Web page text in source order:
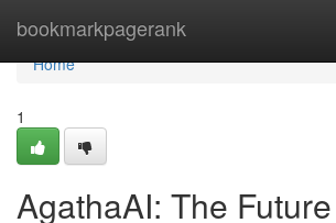
bookmarkpagerank
Home
Home
1
AgathaAI: The Future